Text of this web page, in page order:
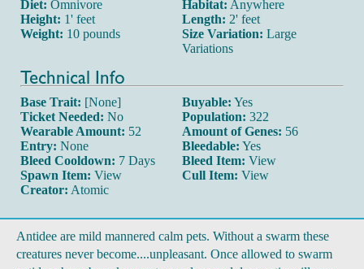
Diet: Omnivore Habitat: Anywhere
Height: 1' feet Length: 2' feet
Weight: 10 pounds Size Variation: Large
Variations
Technical Info
Base Trait: [None] Buyable: Yes
Ticket Needed: No Population: 322
Wearable Amount: 52 Amount of Genes: 56
Entry: None Bleedable: Yes
Bleed Cooldown: 7 Days Bleed Item: View
Spawn Item: View Cull Item: View
Creator: Atomic
Antidee are mild mannered calm pets. Without a swarm these
creatures never become....unpleasant. Once allowed to swarm